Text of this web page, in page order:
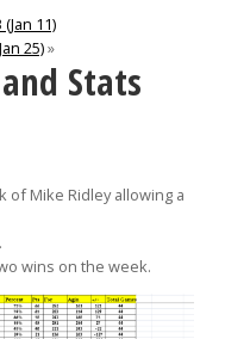
11)
25)»
Stats
of Mike Ridley allowing a
wins on the week.